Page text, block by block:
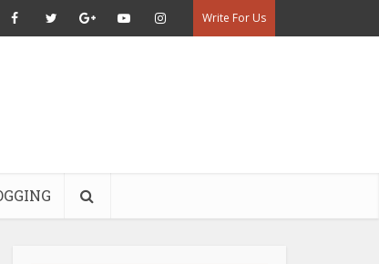
Write For Us